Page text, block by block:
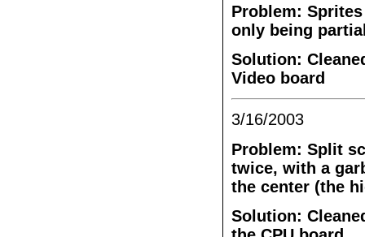
Problem:
only being
Solution:
Video board
3/16/2003
Problem: Split
twice, with a
the center (the
Solution: